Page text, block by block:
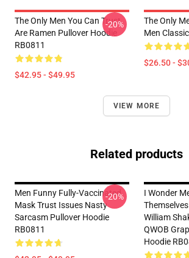
The Only Men You Can Trust
Are Ramen Pullover Hoodie
RB0811
$42.95 - $49.95
-20%
The Only
Men Classic
$26.50 -
VIEW MORE
Related products
Men Funny Fully-Vaccinated
Mask Trust Issues Nasty
Sarcasm Pullover Hoodie
RB0811
-20%
I Wonder
William
QWOB
Hoodie